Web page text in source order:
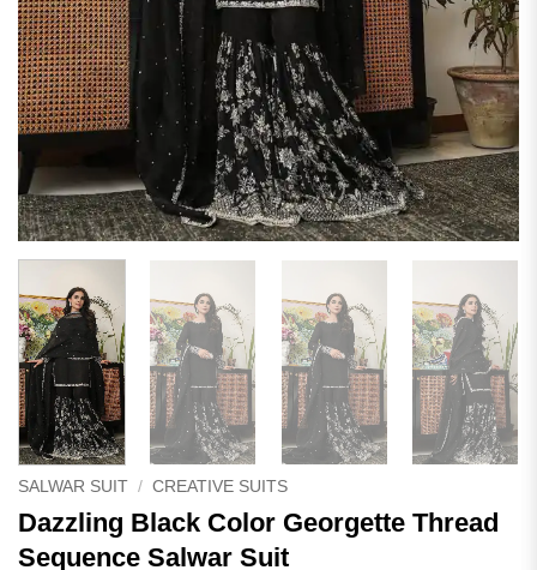
SALWAR SUIT / CREATIVE SUITS
Dazzling Black Color Georgette Thread
Sequence Salwar Suit